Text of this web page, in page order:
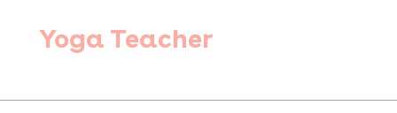
Yoga Teacher